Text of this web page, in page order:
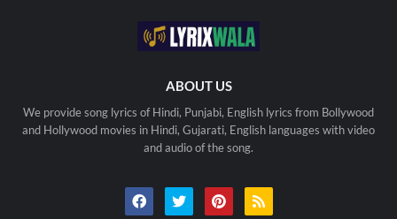
ABOUT US
We provide song lyrics of Hindi, Punjabi, English lyrics from Bollywood
and Hollywood movies in Hindi, Gujarati, English languages with video
and audio of the song.